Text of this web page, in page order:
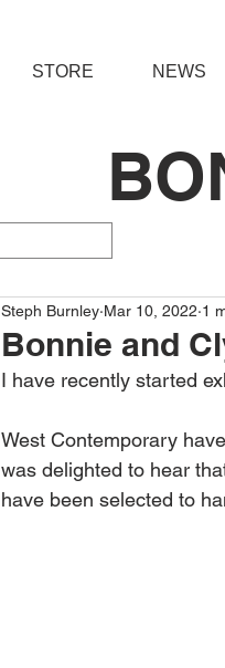
STORE NEWS
Bonnie and
Steph Burnley Mar 10, 2022 1
I have recently started
West Contemporary
was delighted to hear
have been selected to